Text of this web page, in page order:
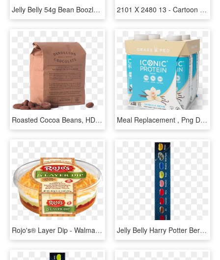
Jelly Belly 54g Bean Boozled 4th Edition Bag Of Jelly - Electric Blue, HD Png Download 2101 X 2480 13 - Cartoon Kidney Bean, HD Png Download
Roasted Cocoa Beans, HD Png Download Meal Replacement , Png Download, Transparent Png
Rojo's® Layer Dip - Walmart 5 Layer Bean Dip, HD Png Download Jelly Belly Harry Potter Bertie Bott Every Flavor Beans, - Circle, HD Png Download